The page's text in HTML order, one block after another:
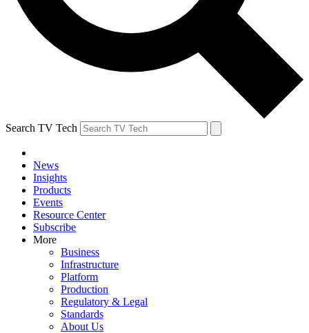
Search TV Tech
News
Insights
Products
Events
Resource Center
Subscribe
More
Business
Infrastructure
Platform
Production
Regulatory & Legal
Standards
About Us